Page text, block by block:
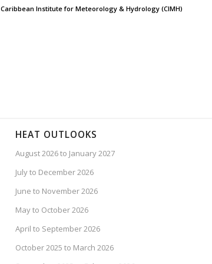
Caribbean Institute for Meteorology & Hydrology (CIMH)
HEAT OUTLOOKS
August 2026 to January 2027
July to December 2026
June to November 2026
May to October 2026
April to September 2026
October 2025 to March 2026